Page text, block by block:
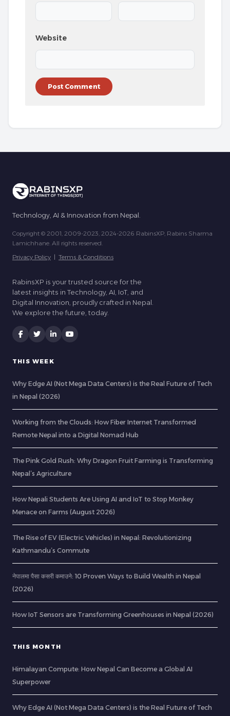
Website
Technology, AI & Innovation from Nepal.
Copyright © 2001, 2009-2023, 2024-2026 RabinsXP, Rabins Sharma
Lamichhane. All rights reserved.
Privacy Policy | Terms & Conditions
RabinsXP is your trusted source for the
latest insights in Technology, AI, IoT, and
Digital Innovation, proudly crafted in Nepal.
We explore the future, today.
THIS WEEK
Why Edge AI (Not Mega Data Centers) is the Real Future of Tech
in Nepal (2026)
Working from the Clouds: How Fiber Internet Transformed
Remote Nepal into a Digital Nomad Hub
The Pink Gold Rush: Why Dragon Fruit Farming is Transforming
Nepal’s Agriculture
How Nepali Students Are Using AI and IoT to Stop Monkey
Menace on Farms (August 2026)
The Rise of EV (Electric Vehicles) in Nepal: Revolutionizing
Kathmandu’s Commute
नेपालमा पैसा कसरी कमाउने: 10 Proven Ways to Build Wealth in Nepal
(2026)
How IoT Sensors are Transforming Greenhouses in Nepal (2026)
THIS MONTH
Himalayan Compute: How Nepal Can Become a Global AI
Superpower
Why Edge AI (Not Mega Data Centers) is the Real Future of Tech